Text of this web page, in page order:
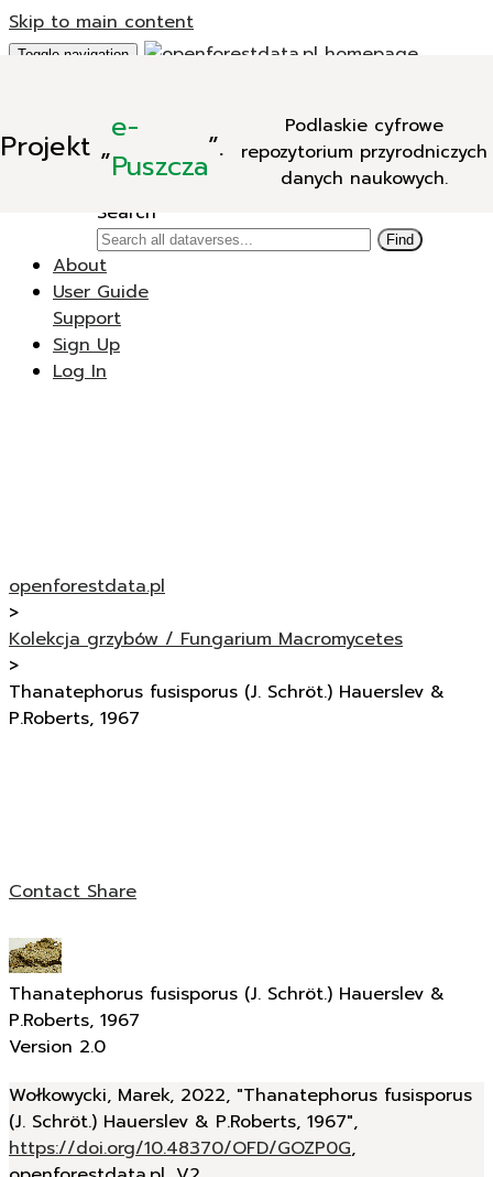
Skip to main content
Projekt „e-
Puszcza”.
Podlaskie cyfrowe
repozytorium przyrodniczych
danych naukowych.
Toggle navigation
New Dataverse
New Dataset
Search
Find
About
User Guide
Support
Sign Up
Log In
openforestdata.pl
>
Kolekcja grzybów / Fungarium Macromycetes
>
Thanatephorus fusisporus (J. Schröt.) Hauerslev &
P.Roberts, 1967
ContactShare
Thanatephorus fusisporus (J. Schröt.) Hauerslev &
P.Roberts, 1967
Version 2.0
Wołkowycki, Marek, 2022, "Thanatephorus fusisporus
(J. Schröt.) Hauerslev & P.Roberts, 1967",
https://doi.org/10.48370/OFD/GOZP0G,